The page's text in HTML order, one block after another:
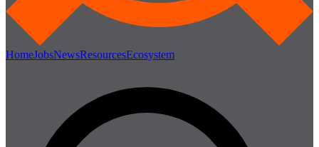
HomeJobsNewsResourcesEcosystem